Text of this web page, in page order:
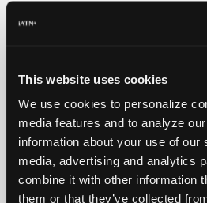
This website uses cookies
We use cookies to personalize
media features and to analyze
information about your use of our
media, advertising and analytics
combine it with other information
them or that they’ve collected
My
Marketplace
Chat
Pricing
About
Us
iATN Members:
Vehicle Owners:
Find a nearby iATN member to repair
Member Benefits Members Only
Join iATN
About Us
Contact Us Sitemap Press
Your Rights